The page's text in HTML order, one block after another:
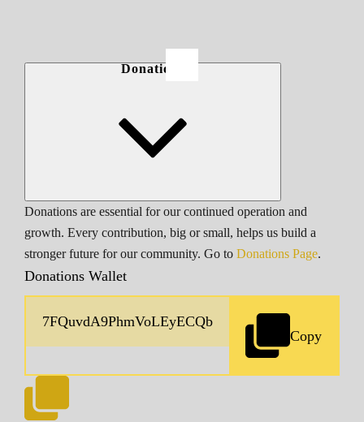
Donations
Donations are essential for our continued operation and
growth. Every contribution, big or small, helps us build a
stronger future for our community. Go to Donations Page.
Donations Wallet
Copy